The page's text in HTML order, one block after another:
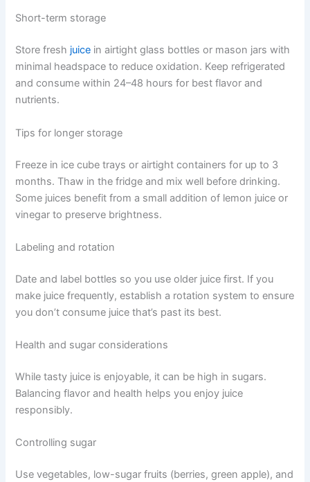
Short-term storage
Store fresh juice in airtight glass bottles or mason jars with
minimal headspace to reduce oxidation. Keep refrigerated
and consume within 24–48 hours for best flavor and
nutrients.
Tips for longer storage
Freeze in ice cube trays or airtight containers for up to 3
months. Thaw in the fridge and mix well before drinking.
Some juices benefit from a small addition of lemon juice or
vinegar to preserve brightness.
Labeling and rotation
Date and label bottles so you use older juice first. If you
make juice frequently, establish a rotation system to ensure
you don’t consume juice that’s past its best.
Health and sugar considerations
While tasty juice is enjoyable, it can be high in sugars.
Balancing flavor and health helps you enjoy juice
responsibly.
Controlling sugar
Use vegetables, low-sugar fruits (berries, green apple), and